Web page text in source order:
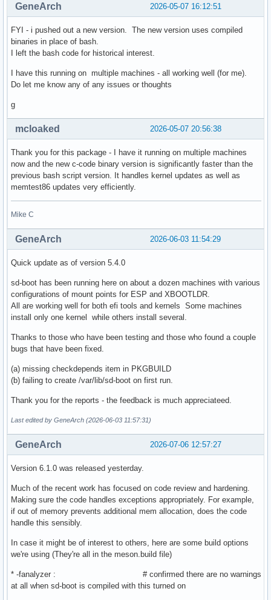
2026-05-07 16:12:51
GeneArch
FYI - i pushed out a new version. The new version uses compiled
binaries in place of bash.
I left the bash code for historical interest.
I have this running on multiple machines - all working well (for me).
Do let me know any of any issues or thoughts
g
2026-05-07 20:56:38
mcloaked
Thank you for this package - I have it running on multiple machines
now and the new c-code binary version is significantly faster than the
previous bash script version. It handles kernel updates as well as
memtest86 updates very efficiently.
Mike C
2026-06-03 11:54:29
GeneArch
Quick update as of version 5.4.0
sd-boot has been running here on about a dozen machines with various
configurations of mount points for ESP and XBOOTLDR.
All are working well for both efi tools and kernels Some machines
install only one kernel while others install several.
Thanks to those who have been testing and those who found a couple
bugs that have been fixed.
(a) missing checkdepends item in PKGBUILD
(b) failing to create /var/lib/sd-boot on first run.
Thank you for the reports - the feedback is much appreciateed.
Last edited by GeneArch (2026-06-03 11:57:31)
2026-07-06 12:57:27
GeneArch
Version 6.1.0 was released yesterday.
Much of the recent work has focused on code review and hardening.
Making sure the code handles exceptions appropriately. For example,
if out of memory prevents additional mem allocation, does the code
handle this sensibly.
In case it might be of interest to others, here are some build options
we're using (They're all in the meson.build file)
* -fanalyzer : # confirmed there are no warnings
at all when sd-boot is compiled with this turned on